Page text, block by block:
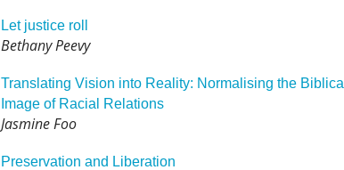
Let justice roll
Bethany Peevy
Translating Vision into Reality: Normalising the Biblical
Image of Racial Relations
Jasmine Foo
Preservation and Liberation